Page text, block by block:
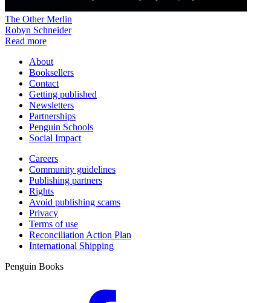
The Other Merlin
Robyn Schneider
Read more
About
Booksellers
Contact
Getting published
Newsletters
Partnerships
Penguin Schools
Social Impact
Careers
Community guidelines
Publishing partners
Rights
Avoid publishing scams
Privacy
Terms of use
Reconciliation Action Plan
International Shipping
Penguin Books